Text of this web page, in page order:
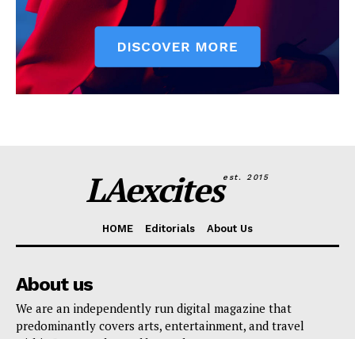
LAexcitesest. 2015
HOME Editorials About Us
About us
We are an independently run digital magazine that
predominantly covers arts, entertainment, and travel